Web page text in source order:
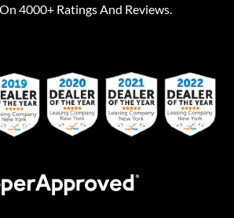
4000+ Ratings And Reviews.